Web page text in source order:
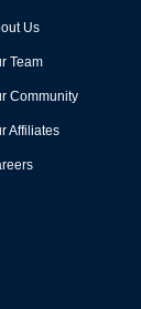
Us
Team
Community
Affiliates